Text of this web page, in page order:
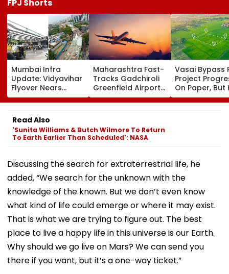
FPJ Shorts
Mumbai Infra
Update: Vidyavihar
Flyover Nears
Completion, Likely
To Open After
September 8
Following Safety
Tests
Maharashtra Fast-
Tracks Gadchiroli
Greenfield Airport;
Hunt On For Forest
& Statutory
Vasai Bypass
Project
On Paper, But
Survey Delays
Land
Read Also
'Sunita Williams & Butch Wilmore To Return
To Earth Earlier Than Scheduled': NASA
Discussing the search for extraterrestrial life, he
added, “We search for the unknown with the
knowledge of the known. But we don’t even know
what kind of life could emerge or where it may exist.
That is what we are trying to figure out. The best
place to live a happy life in this universe is our Earth.
Why should we go live on Mars? We can send you
there if you want, but it’s a one-way ticket.”